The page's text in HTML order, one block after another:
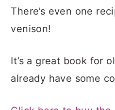
There’s even one
venison!
It’s a great book for
already have some